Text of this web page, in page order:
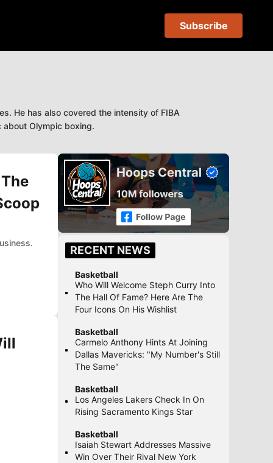
Subscribe
He has also covered the intensity of FIBA
Olympic boxing.
RECENT NEWS
Basketball
Who Will Welcome Steph Curry Into
The Hall Of Fame? Here Are The
Four Icons On His Wishlist
Basketball
Carmelo Anthony Hints At Joining
Dallas Mavericks: "My Number's Still
The Same"
Basketball
Los Angeles Lakers Check In On
Rising Sacramento Kings Star
Basketball
Isaiah Stewart Addresses Massive
Win Over Their Rival New York